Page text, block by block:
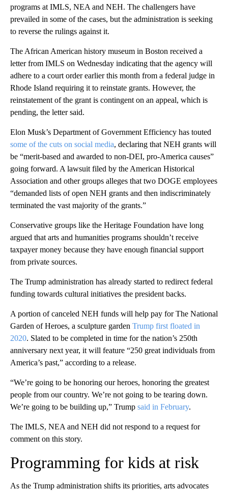
programs at IMLS, NEA and NEH. The challengers have
prevailed in some of the cases, but the administration is seeking
to reverse the rulings against it.
The African American history museum in Boston received a
letter from IMLS on Wednesday indicating that the agency will
adhere to a court order earlier this month from a federal judge in
Rhode Island requiring it to reinstate grants. However, the
reinstatement of the grant is contingent on an appeal, which is
pending, the letter said.
Elon Musk’s Department of Government Efficiency has touted
some of the cuts on social media, declaring that NEH grants will
be “merit-based and awarded to non-DEI, pro-America causes”
going forward. A lawsuit filed by the American Historical
Association and other groups alleges that two DOGE employees
“demanded lists of open NEH grants and then indiscriminately
terminated the vast majority of the grants.”
Conservative groups like the Heritage Foundation have long
argued that arts and humanities programs shouldn’t receive
taxpayer money because they have enough financial support
from private sources.
The Trump administration has already started to redirect federal
funding towards cultural initiatives the president backs.
A portion of canceled NEH funds will help pay for The National
Garden of Heroes, a sculpture garden Trump first floated in
2020. Slated to be completed in time for the nation’s 250th
anniversary next year, it will feature “250 great individuals from
America’s past,” according to a release.
“We’re going to be honoring our heroes, honoring the greatest
people from our country. We’re not going to be tearing down.
We’re going to be building up,” Trump said in February.
The IMLS, NEA and NEH did not respond to a request for
comment on this story.
Programming for kids at risk
As the Trump administration shifts its priorities, arts advocates